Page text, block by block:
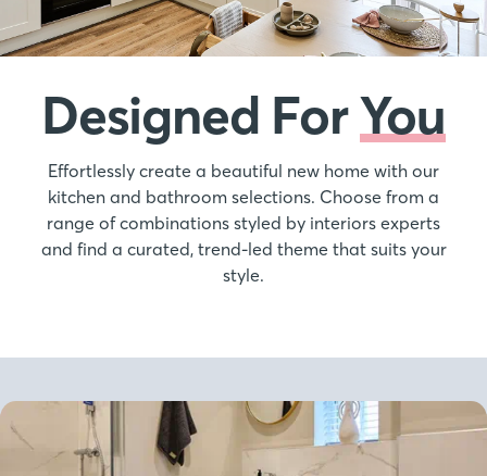
Designed ForYou
Effortlessly create a beautiful new home with our
kitchen and bathroom selections. Choose from a
range of combinations styled by interiors experts
and find a curated, trend-led theme that suits your
style.